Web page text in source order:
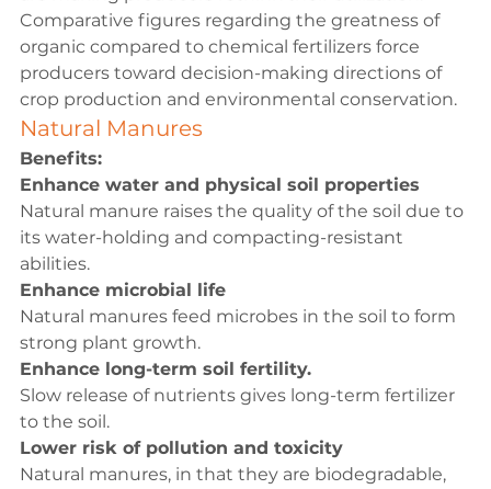
Comparative figures regarding the greatness of
organic compared to chemical fertilizers force
producers toward decision-making directions of
crop production and environmental conservation.
Natural Manures
Benefits:
Enhance water and physical soil properties
Natural manure raises the quality of the soil due to
its water-holding and compacting-resistant
abilities.
Enhance microbial life
Natural manures feed microbes in the soil to form
strong plant growth.
Enhance long-term soil fertility.
Slow release of nutrients gives long-term fertilizer
to the soil.
Lower risk of pollution and toxicity
Natural manures, in that they are biodegradable,